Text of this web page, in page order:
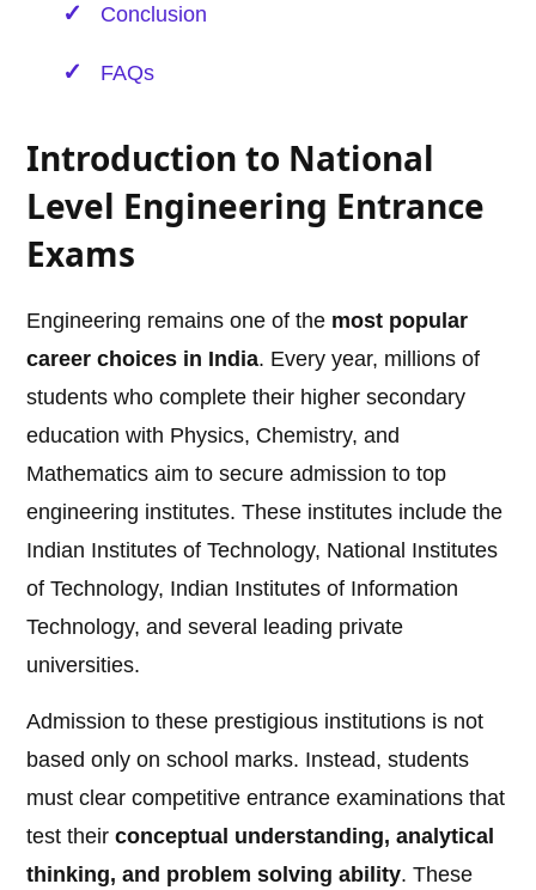
Conclusion
FAQs
Introduction to National
Level Engineering Entrance
Exams
Engineering remains one of the most popular
career choices in India. Every year, millions of
students who complete their higher secondary
education with Physics, Chemistry, and
Mathematics aim to secure admission to top
engineering institutes. These institutes include the
Indian Institutes of Technology, National Institutes
of Technology, Indian Institutes of Information
Technology, and several leading private
universities.
Admission to these prestigious institutions is not
based only on school marks. Instead, students
must clear competitive entrance examinations that
test theirconceptual understanding, analytical
thinking, and problem solving ability. These